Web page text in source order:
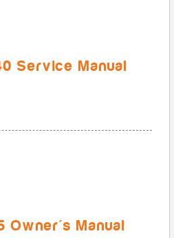
Service Manual
Owner's Manual